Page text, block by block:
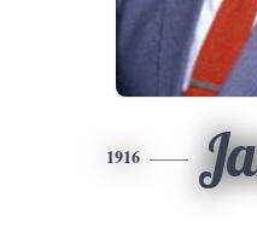
1916